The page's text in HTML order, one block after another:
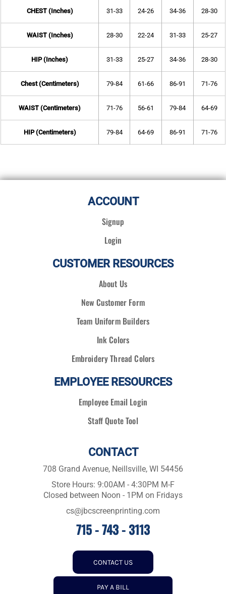
CHEST (Inches) 31-33 24-26 34-36 28-30
WAIST (Inches) 28-30 22-24 31-33 25-27
HIP (Inches) 31-33 25-27 34-36 28-30
Chest (Centimeters) 79-84 61-66 86-91 71-76
WAIST (Centimeters) 71-76 56-61 79-84 64-69
HIP (Centimeters) 79-84 64-69 86-91 71-76
ACCOUNT
Signup
Login
CUSTOMER RESOURCES
About Us
New Customer Form
Team Uniform Builders
Ink Colors
Embroidery Thread Colors
EMPLOYEE RESOURCES
Employee Email Login
Staff Quote Tool
CONTACT
708 Grand Avenue, Neillsville, WI 54456
Store Hours: 9:00AM - 4:30PM M-F
Closed between Noon - 1PM on Fridays
cs@jbcscreenprinting.com
715 - 743 - 3113
CONTACT US
PAY A BILL